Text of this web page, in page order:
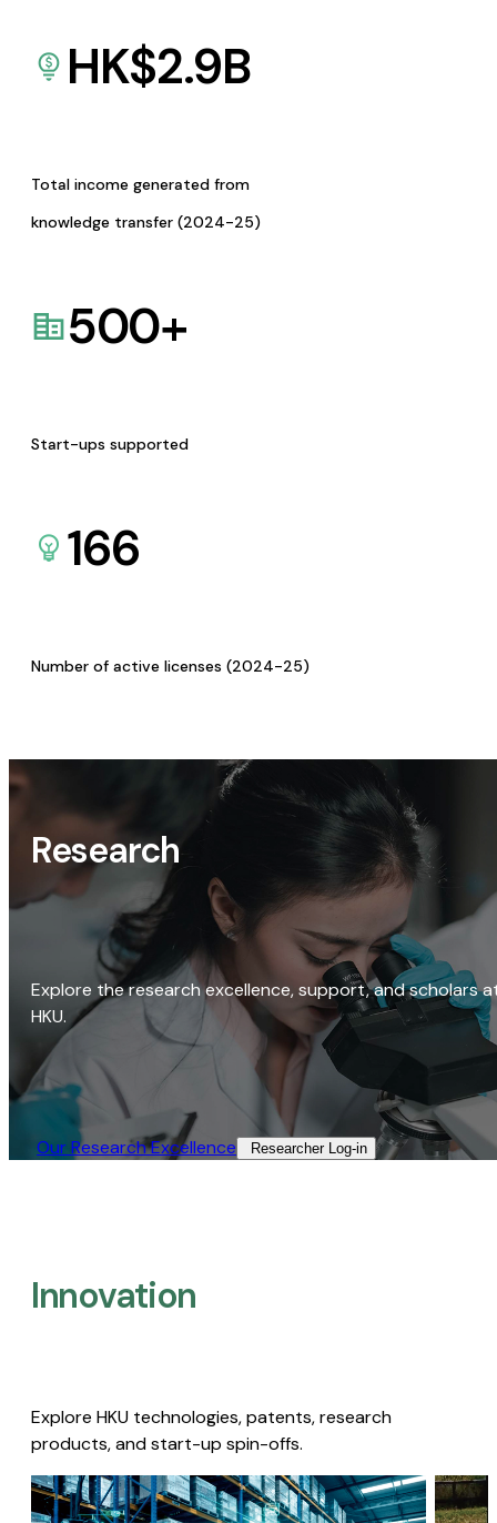
HK$2.9B
Total income generated from
knowledge transfer (2024-25)
500+
Start-ups supported
166
Number of active licenses (2024-25)
Research
Explore the research excellence, support, and scholars
HKU.
Our Research Excellence​ Researcher Log-in​
Innovation
Explore HKU technologies, patents, research
products, and start-up spin-offs.